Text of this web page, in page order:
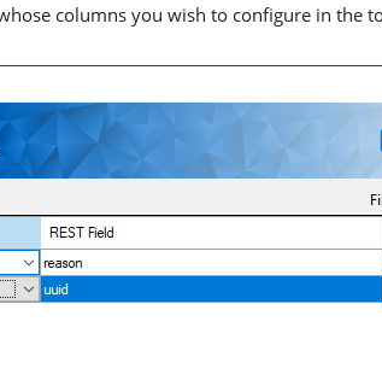
columns you wish to configure in the